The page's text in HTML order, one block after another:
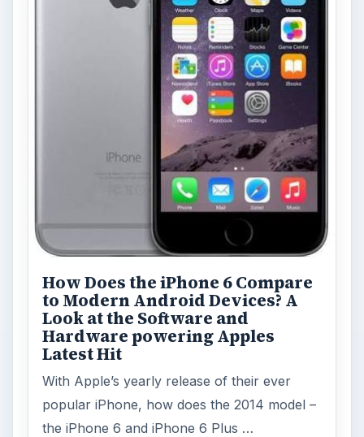
How Does the iPhone 6 Compare
to Modern Android Devices? A
Look at the Software and
Hardware powering Apples
Latest Hit
With Apple’s yearly release of their ever
popular iPhone, how does the 2014 model –
the iPhone 6 and iPhone 6 Plus …